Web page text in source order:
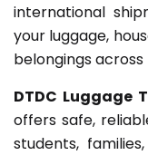
international
your luggage,
belongings
DTDC Luggage
offers safe,
students,